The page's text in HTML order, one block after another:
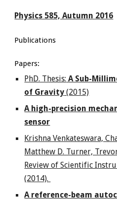
Physics 585, Autumn 2016
Publications
Papers:
PhD. Thesis: A Sub-
of Gravity (2015)
A high-precision
sensor
Krishna Venkateswara,
Matthew D. Turner,
Review of Scientific
(2014).
A reference-beam